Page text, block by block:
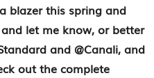
blazer this spring and
let me know, or better
and @Canali, and
out the complete